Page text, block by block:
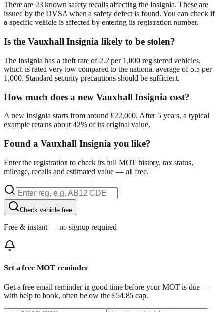
There are 23 known safety recalls affecting the Insignia. These are
issued by the DVSA when a safety defect is found. You can check if
a specific vehicle is affected by entering its registration number.
Is the Vauxhall Insignia likely to be stolen?
The Insignia has a theft rate of 2.2 per 1,000 registered vehicles,
which is rated very low compared to the national average of 5.5 per
1,000. Standard security precautions should be sufficient.
How much does a new Vauxhall Insignia cost?
A new Insignia starts from around £22,000. After 5 years, a typical
example retains about 42% of its original value.
Found a Vauxhall Insignia you like?
Enter the registration to check its full MOT history, tax status,
mileage, recalls and estimated value — all free.
Check vehicle free
Free & instant — no signup required
Set a free MOT reminder
Get a free email reminder in good time before your MOT is due —
with help to book, often below the £54.85 cap.